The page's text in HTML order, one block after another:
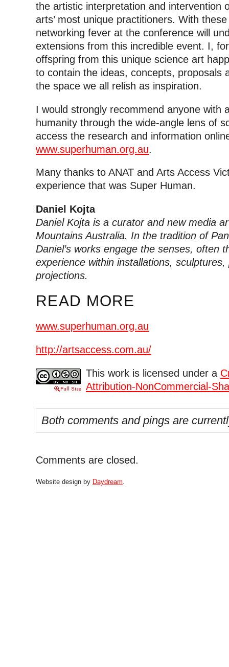
the artistic interpretation and intervention
arts’ most unique practitioners. With
networking fever at the conference will
extensions from this incredible event. I,
offspring from this unique science art
to contain the ideas, concepts, proposals
the space we all relish as inspiration.
I would strongly recommend anyone with
humanity through the wide-angle lens of
access the research and information
www.superhuman.org.au.
Many thanks to ANAT and Arts Access
experience that was Super Human.
Daniel Kojta
Daniel Kojta is a curator and new media
Mountains Australia. In the tradition of
Daniel’s works engage the senses, often
experience within installations,
projections.
READ MORE
www.superhuman.org.au
http://artsaccess.com.au/
This work is licensed under a
Attribution-NonCommercial-
Both comments and pings are
Comments are closed.
Website design by Daydream.